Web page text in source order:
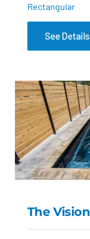
Rectangular
See Details
The Vision